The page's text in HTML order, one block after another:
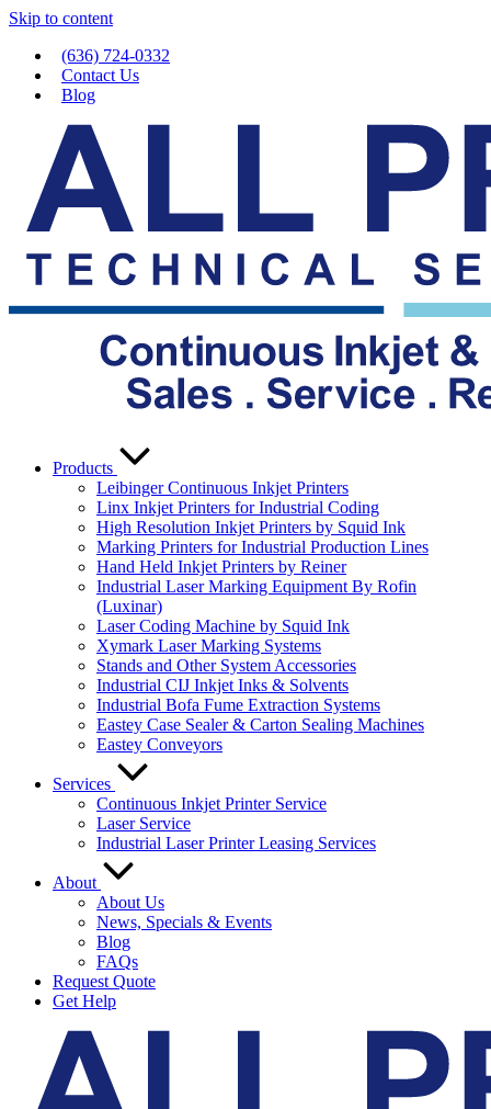
Skip to content
(636) 724-0332
Contact Us
Blog
Products
Leibinger Continuous Inkjet Printers
Linx Inkjet Printers for Industrial Coding
High Resolution Inkjet Printers by Squid Ink
Marking Printers for Industrial Production Lines
Hand Held Inkjet Printers by Reiner
Industrial Laser Marking Equipment By Rofin
(Luxinar)
Laser Coding Machine by Squid Ink
Xymark Laser Marking Systems
Stands and Other System Accessories
Industrial CIJ Inkjet Inks & Solvents
Industrial Bofa Fume Extraction Systems
Eastey Case Sealer & Carton Sealing Machines
Eastey Conveyors
Services
Continuous Inkjet Printer Service
Laser Service
Industrial Laser Printer Leasing Services
About
About Us
News, Specials & Events
Blog
FAQs
Request Quote
Get Help